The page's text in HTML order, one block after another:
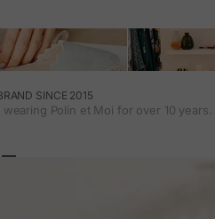
SINCE 2015
Polin et Moi for over 10 years.